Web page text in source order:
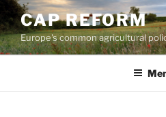
Skip
to
content
CAP REFORM
Europe's common agricultural